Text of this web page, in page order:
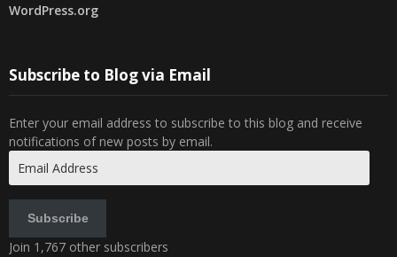
WordPress.org
Subscribe to Blog via Email
Enter your email address to subscribe to this blog and receive
notifications of new posts by email.
Address
Subscribe
Join 1,767 other subscribers